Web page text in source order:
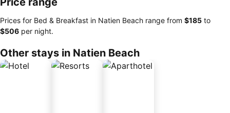
Prices for Bed & Breakfast in Natien Beach range from ‎$185 to
‎$506 per night.
Other stays in Natien Beach